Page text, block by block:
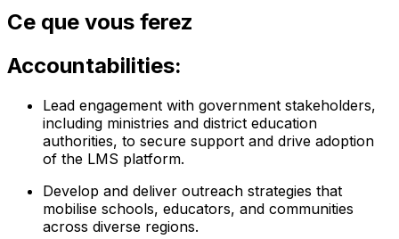
Ce que vous ferez
Accountabilities:
Lead engagement with government stakeholders,
including ministries and district education
authorities, to secure support and drive adoption
of the LMS platform.
Develop and deliver outreach strategies that
mobilise schools, educators, and communities
across diverse regions.